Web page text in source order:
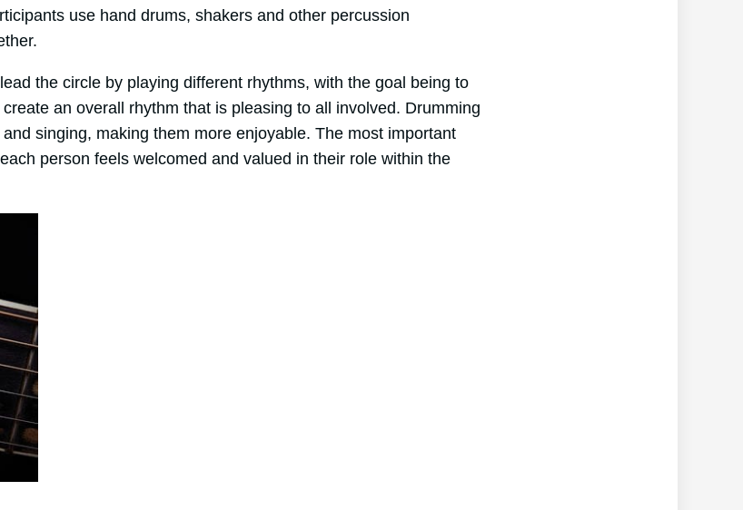
use hand drums, shakers and other percussion
the circle by playing different rhythms, with the goal being to
an overall rhythm that is pleasing to all involved. Drumming
singing, making them more enjoyable. The most important
person feels welcomed and valued in their role within the